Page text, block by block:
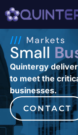
/// Markets
Small
Quintergy
to meet the
businesses.
CONTACT